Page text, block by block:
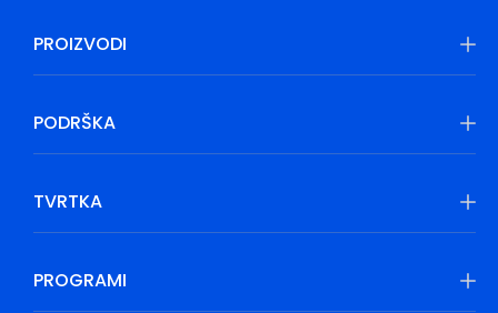
PROIZVODI
PODRŠKA
TVRTKA
PROGRAMI